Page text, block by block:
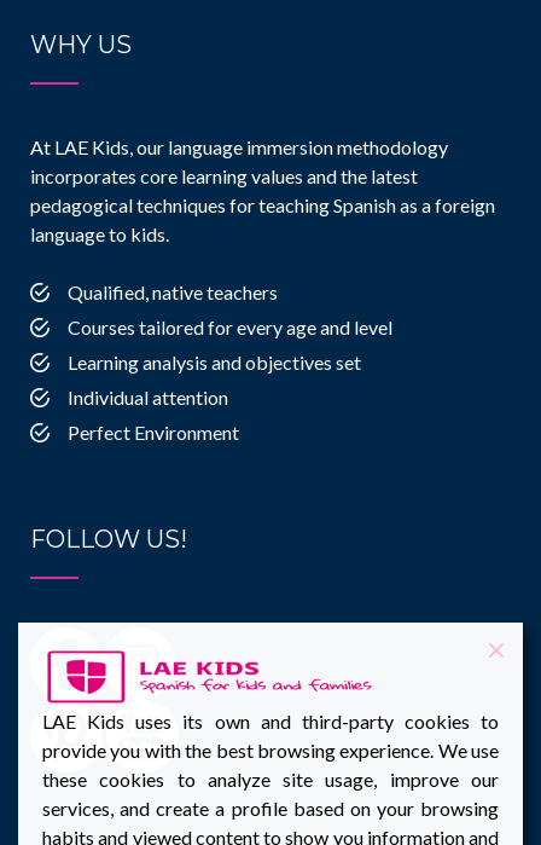
WHY US
At LAE Kids, our language immersion methodology
incorporates core learning values and the latest
pedagogical techniques for teaching Spanish as a foreign
language to kids.
Qualified, native teachers
Courses tailored for every age and level
Learning analysis and objectives set
Individual attention
Perfect Environment
FOLLOW US!
LAE Kids uses its own and third-party cookies to
provide you with the best browsing experience. We use
these cookies to analyze site usage, improve our
services, and create a profile based on your browsing
habits and viewed content to show you information and